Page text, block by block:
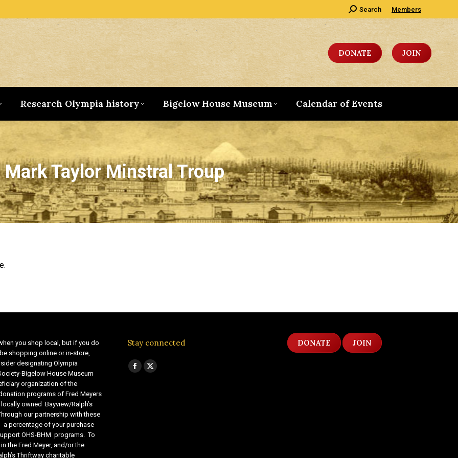
Search:
Search Members
DONATE JOIN
Research Olympia history Bigelow House Museum Calendar of Events
Mark Taylor Minstral Troup
you shop local, but if you do
shopping online or in-store,
designating Olympia
Bigelow House Museum
organization of the
programs of Fred Meyers
owned Bayview/Ralph’s
our partnership with these
a percentage of your purchase
OHS-BHM programs. To
the Fred Meyer, and/or the
Thriftway charitable
Stay connected
Find us on:
Facebook
X
DONATE JOIN